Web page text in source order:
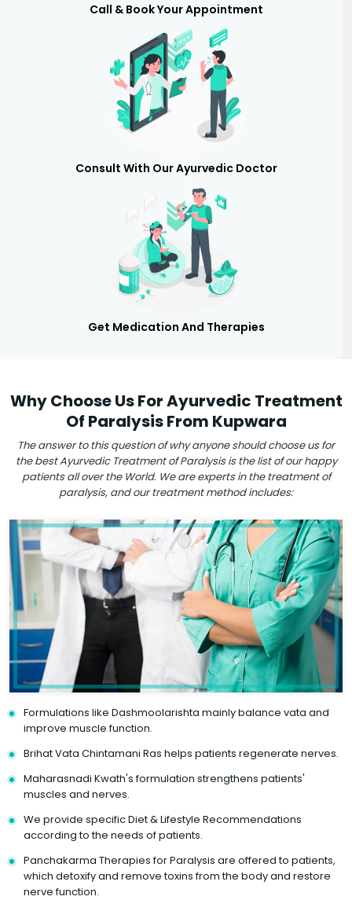
Call & Book Your Appointment
Consult With Our Ayurvedic Doctor
Get Medication And Therapies
Why Choose Us For Ayurvedic Treatment
Of Paralysis From Kupwara
The answer to this question of why anyone should choose us for
the best Ayurvedic Treatment of Paralysis is the list of our happy
patients all over the World. We are experts in the treatment of
paralysis, and our treatment method includes:
Formulations like Dashmoolarishta mainly balance vata and
improve muscle function.
Brihat Vata Chintamani Ras helps patients regenerate nerves.
Maharasnadi Kwath's formulation strengthens patients'
muscles and nerves.
We provide specific Diet & Lifestyle Recommendations
according to the needs of patients.
Panchakarma Therapies for Paralysis are offered to patients,
which detoxify and remove toxins from the body and restore
nerve function.